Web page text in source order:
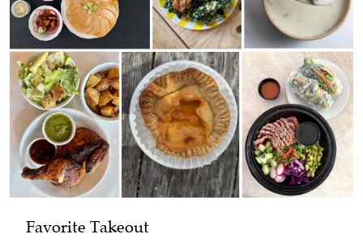
Favorite Takeout